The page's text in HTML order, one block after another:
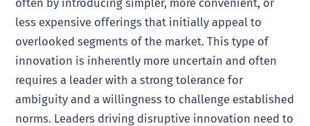
less expensive offerings that initially appeal to
overlooked segments of the market. This type of
innovation is inherently more uncertain and often
requires a leader with a strong tolerance for
ambiguity and a willingness to challenge established
norms. Leaders driving disruptive innovation need to